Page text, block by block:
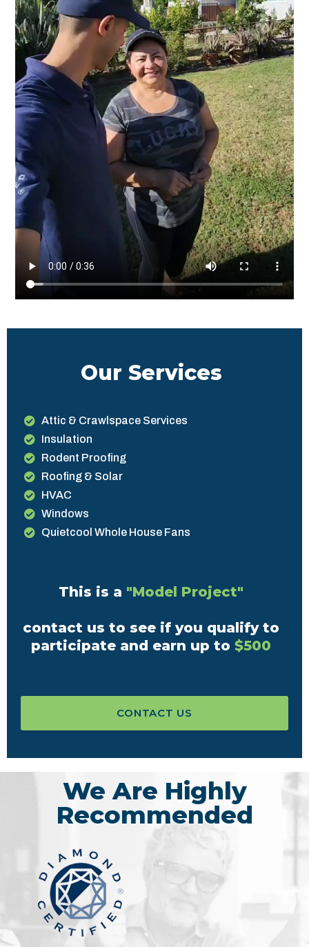
Our Services
Attic & Crawlspace Services
Insulation
Rodent Proofing
Roofing & Solar
HVAC
Windows
Quietcool Whole House Fans
This is a "Model Project"
contact us to see if you qualify to
participate and earn up to $500
CONTACT US
We Are Highly
Recommended